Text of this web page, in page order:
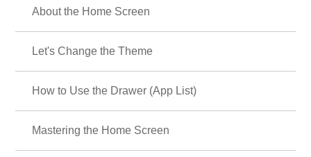
About the Home Screen
Let's Change the Theme
How to Use the Drawer (App List)
Mastering the Home Screen